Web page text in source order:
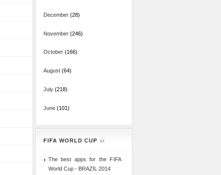
December(28)
November(246)
October(166)
August(64)
July(218)
June(101)
FIFA WORLD CUP
The best apps for the FIFA
World Cup - BRAZIL 2014